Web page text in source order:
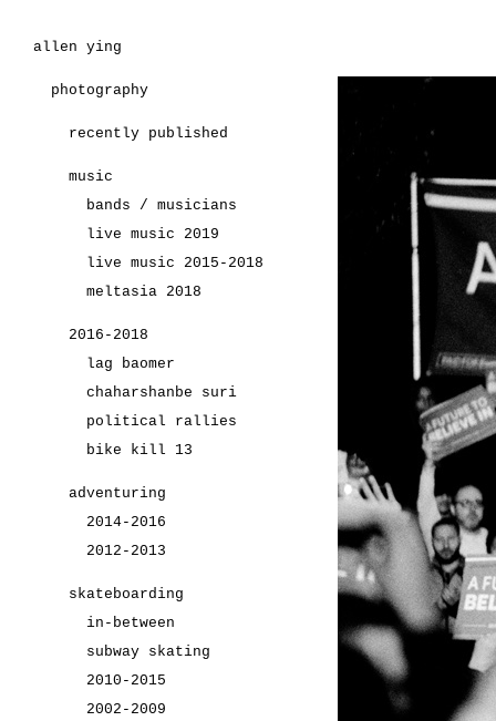
allen ying
photography
recently published
music
bands / musicians
live music 2019
live music 2015-2018
meltasia 2018
2016-2018
lag baomer
chaharshanbe suri
political rallies
bike kill 13
adventuring
2014-2016
2012-2013
skateboarding
in-between
subway skating
2010-2015
2002-2009